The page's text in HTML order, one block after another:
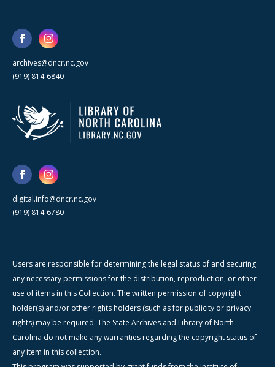
archives@dncr.nc.gov
(919) 814-6840
digital.info@dncr.nc.gov
(919) 814-6780
Users are responsible for determining the legal status of and securing
any necessary permissions for the distribution, reproduction, or other
use of items in this Collection. The written permission of copyright
holder(s) and/or other rights holders (such as for publicity or privacy
rights) may be required. The State Archives and Library of North
Carolina do not make any warranties regarding the copyright status of
any item in this collection.